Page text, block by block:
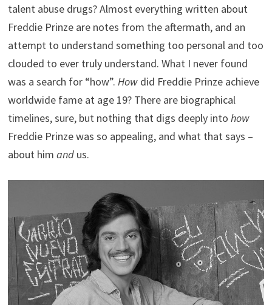
talent abuse drugs? Almost everything written about
Freddie Prinze are notes from the aftermath, and an
attempt to understand something too personal and too
clouded to ever truly understand. What I never found
was a search for “how”. Howdid Freddie Prinze achieve
worldwide fame at age 19? There are biographical
timelines, sure, but nothing that digs deeply into how
Freddie Prinze was so appealing, and what that says –
about him andus.